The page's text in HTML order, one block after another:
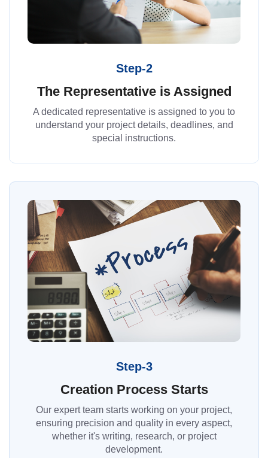
Step-2
The Representative is Assigned
A dedicated representative is assigned to you to
understand your project details, deadlines, and
special instructions.
Step-3
Creation Process Starts
Our expert team starts working on your project,
ensuring precision and quality in every aspect,
whether it's writing, research, or project
development.